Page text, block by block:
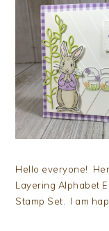
Hello everyone!
Layering Alphabet
Stamp Set. I am